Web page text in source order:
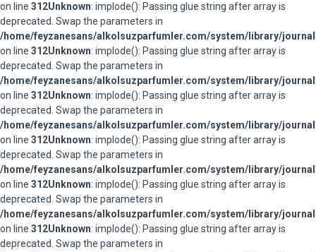
on line 312Unknown: implode(): Passing glue string after array is
deprecated. Swap the parameters in
/home/feyzanesans/alkolsuzparfumler.com/system/library/
on line 312Unknown: implode(): Passing glue string after array is
deprecated. Swap the parameters in
/home/feyzanesans/alkolsuzparfumler.com/system/library/
on line 312Unknown: implode(): Passing glue string after array is
deprecated. Swap the parameters in
/home/feyzanesans/alkolsuzparfumler.com/system/library/
on line 312Unknown: implode(): Passing glue string after array is
deprecated. Swap the parameters in
/home/feyzanesans/alkolsuzparfumler.com/system/library/
on line 312Unknown: implode(): Passing glue string after array is
deprecated. Swap the parameters in
/home/feyzanesans/alkolsuzparfumler.com/system/library/
on line 312Unknown: implode(): Passing glue string after array is
deprecated. Swap the parameters in